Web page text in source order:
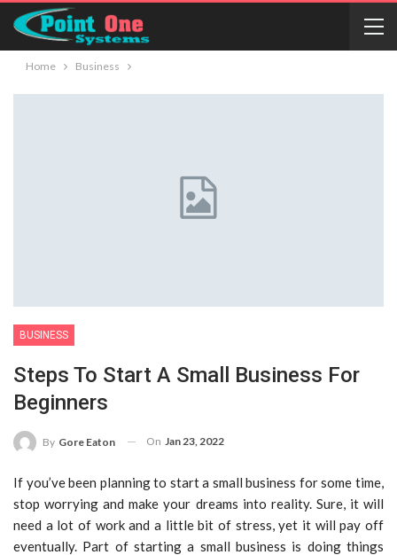
Home Business
BUSINESS
Steps To Start A Small Business For
Beginners
By Gore Eaton On Jan 23, 2022
If you’ve been planning to start a small business for some time,
stop worrying and make your dreams into reality. Sure, it will
need a lot of work and a little bit of stress, yet it will pay off
eventually. Part of starting a small business is doing things